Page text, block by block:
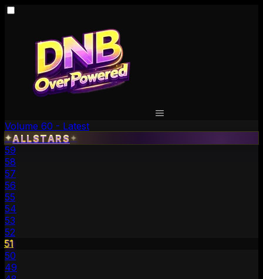
Volume 60 - Latest
✦ALLSTARS ✦
59
58
57
56
55
54
53
52
51
50
49